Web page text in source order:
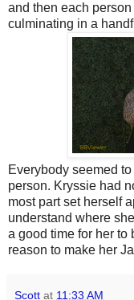
and then each
culminating in a
Everybody seemed
person. Kryssie had
most part set herself
understand where
a good time for her to
reason to make her
Scott at 11:33 AM